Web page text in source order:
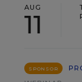
AUG
11
SPONSOR